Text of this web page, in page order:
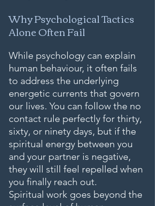
Why Psychological Tactics
Alone Often Fail
While psychology can explain
human behaviour, it often fails
to address the underlying
energetic currents that govern
our lives. You can follow the no
contact rule perfectly for thirty,
sixty, or ninety days, but if the
spiritual energy between you
and your partner is negative,
they will still feel repelled when
you finally reach out.
Spiritual work goes beyond the